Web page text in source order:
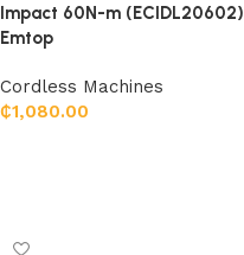
Impact 60N-m (ECIDL20602)
Emtop
Cordless Machines
₵1,080.00